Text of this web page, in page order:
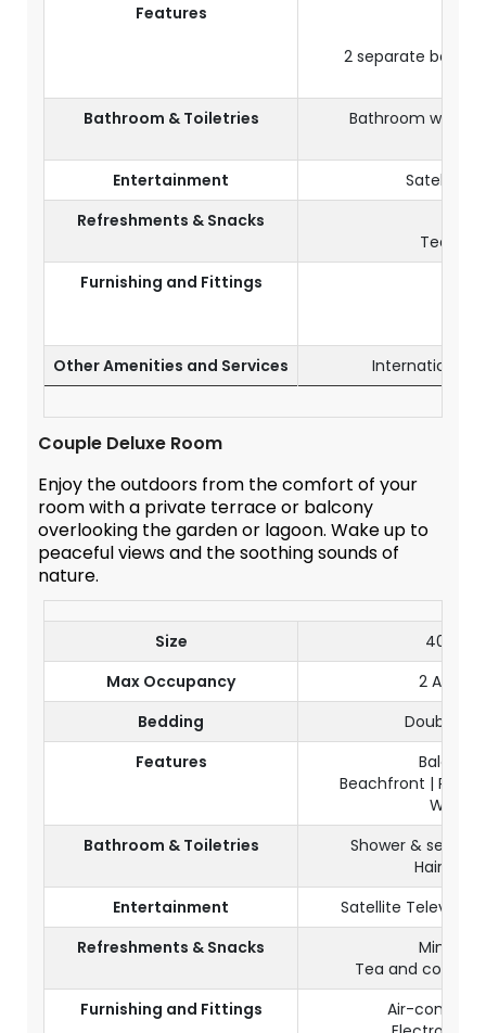
Features
2 separate
Bathroom & Toiletries
Bathroom with
Entertainment
Satellite
Refreshments & Snacks
Tea
Furnishing and Fittings
Other Amenities and Services International
Couple Deluxe Room
Enjoy the outdoors from the comfort of your
room with a private terrace or balcony
overlooking the garden or lagoon. Wake up to
peaceful views and the soothing sounds of
nature.
Size
40 m²
Max Occupancy
2 Adults
Bedding
Double
Features
Balcony
Beachfront |
Wi-Fi
Bathroom & Toiletries
Shower &
Hairdryer
Entertainment
Satellite Television
Refreshments & Snacks
Mini bar
Tea and coffee
Furnishing and Fittings
Air-